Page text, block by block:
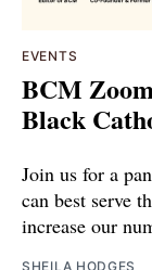
EVENTS
BCM
Black
Join us for a
can best serve
increase our
SHEILA HODGES